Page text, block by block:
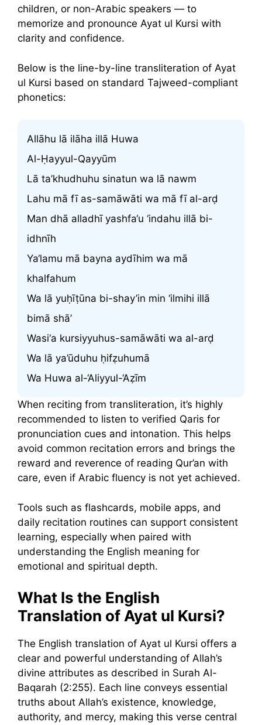
children, or non-Arabic speakers — to
memorize and pronounce Ayat ul Kursi with
clarity and confidence.
Below is the line-by-line transliteration of Ayat
ul Kursi based on standard Tajweed-compliant
phonetics:
Allāhu lā ilāha illā Huwa
Al-Ḥayyul-Qayyūm
Lā ta’khudhuhu sinatun wa lā nawm
Lahu mā fī as-samāwāti wa mā fī al-arḍ
Man dhā alladhī yashfa‘u ‘indahu illā bi-
idhnīh
Ya‘lamu mā bayna aydīhim wa mā
khalfahum
Wa lā yuḥīṭūna bi-shay’in min ‘ilmihi illā
bimā shā’
Wasi‘a kursiyyuhus-samāwāti wa al-arḍ
Wa lā ya’ūduhu ḥifẓuhumā
Wa Huwa al-‘Aliyyul-‘Aẓīm
When reciting from transliteration, it’s highly
recommended to listen to verified Qaris for
pronunciation cues and intonation. This helps
avoid common recitation errors and brings the
reward and reverence of reading Qur’an with
care, even if Arabic fluency is not yet achieved.
Tools such as flashcards, mobile apps, and
daily recitation routines can support consistent
learning, especially when paired with
understanding the English meaning for
emotional and spiritual depth.
What Is the English
Translation of Ayat ul Kursi?
The English translation of Ayat ul Kursi offers a
clear and powerful understanding of Allah’s
divine attributes as described in Surah Al-
Baqarah (2:255). Each line conveys essential
truths about Allah’s existence, knowledge,
authority, and mercy, making this verse central